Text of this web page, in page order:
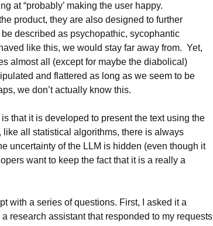
at “probably’ making the user happy.
product, they are also designed to further
described as psychopathic, sycophantic
like this, we would stay far away from. Yet,
almost all (except for maybe the diabolical)
and flattered as long as we seem to be
we don’t actually know this.
that it is developed to present the text using the
like all statistical algorithms, there is always
uncertainty of the LLM is hidden (even though it
want to keep the fact that it is a really a
with a series of questions. First, I asked it a
research assistant that responded to my requests